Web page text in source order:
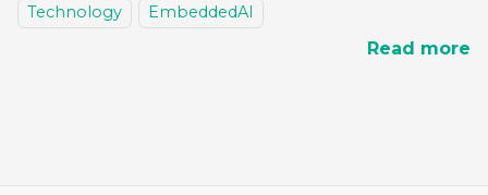
Technology
EmbeddedAI
Read more